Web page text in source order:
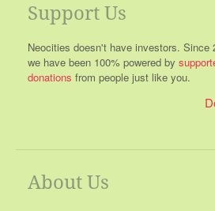
Support Us
Neocities doesn't have investors. Since
we have been 100% powered by
donations from people just like you.
About Us